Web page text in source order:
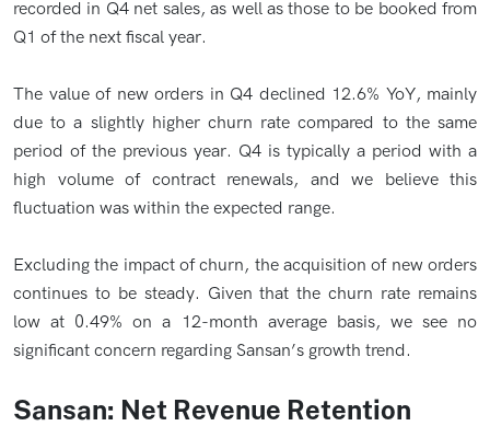
recorded in Q4 net sales, as well as those to be booked from
Q1 of the next fiscal year.
The value of new orders in Q4 declined 12.6% YoY, mainly
due to a slightly higher churn rate compared to the same
period of the previous year. Q4 is typically a period with a
high volume of contract renewals, and we believe this
fluctuation was within the expected range.
Excluding the impact of churn, the acquisition of new orders
continues to be steady. Given that the churn rate remains
low at 0.49% on a 12-month average basis, we see no
significant concern regarding Sansan’s growth trend.
Sansan: Net Revenue Retention